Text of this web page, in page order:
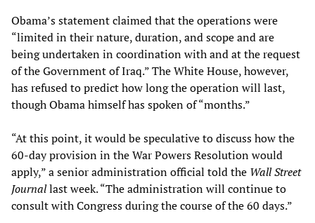
Obama’s statement claimed that the operations were
“limited in their nature, duration, and scope and are
being undertaken in coordination with and at the request
of the Government of Iraq.” The White House, however,
has refused to predict how long the operation will last,
though Obama himself has spoken of “months.”
“At this point, it would be speculative to discuss how the
60-day provision in the War Powers Resolution would
apply,” a senior administration official told the Wall Street
Journallast week. “The administration will continue to
consult with Congress during the course of the 60 days.”